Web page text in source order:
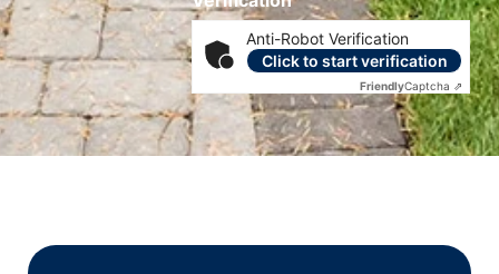
Anti-Robot Verification
Click to start verification
FriendlyCaptcha ⇗